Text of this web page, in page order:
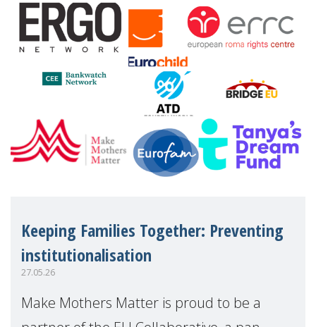
Keeping Families Together: Preventing
institutionalisation
27.05.26
Make Mothers Matter is proud to be a